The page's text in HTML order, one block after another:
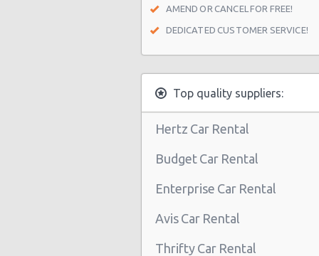
Munich West
Munich Daimler branch Center
Munich - Balanstr
Munich Airport (MUC)
Munich - Train Station
Munich Central Train Station
AMEND OR CANCEL FOR FREE!
DEDICATED CUSTOMER SERVICE!
Top quality suppliers:
Hertz Car Rental
Budget Car Rental
Enterprise Car Rental
Avis Car Rental
Thrifty Car Rental